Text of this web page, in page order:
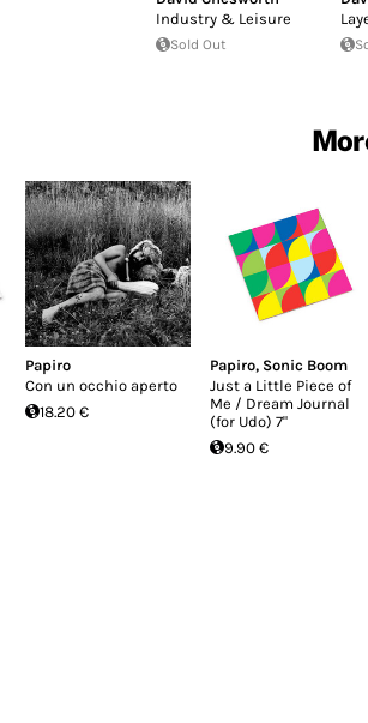
Industry & Leisure
Sold Out
Papiro
Con un occhio aperto
18.20 €
Papiro, Sonic Boom
Just a Little Piece of
Me / Dream Journal
(for Udo) 7"
9.90 €